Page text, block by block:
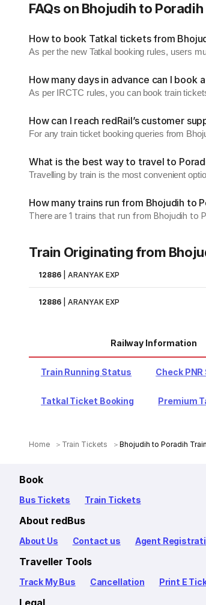
FAQs on Bhojudih to
How to book Tatkal tickets from
As per the new Tatkal booking rules, users
How many days in advance can I book
As per IRCTC rules, you can book train
How can I reach redRail’s customer
For any train ticket booking queries from
What is the best way to travel to
Travelling by train is the most convenient
How many trains run from Bhojudih to
There are 1 trains that run from Bhojudih to
Train Originating from
12886 |ARANYAK EXP
12886 |ARANYAK EXP
Railway Information
Train Running Status Check
Tatkal Ticket Booking Premium
Home Train Tickets Bhojudih to Poradih
Book
Bus Tickets Train Tickets
About redBus
About Us Contact us Agent
Traveller Tools
Track My Bus Cancellation Print E
Legal